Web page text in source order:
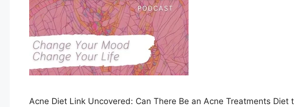
Acne Diet Link Uncovered: Can There Be an Acne Treatments Diet